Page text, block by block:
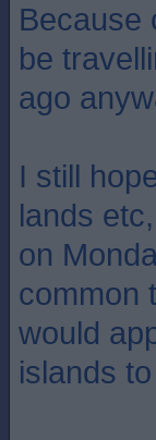
Because
be
ago
I still
lands
on
common
would
islands